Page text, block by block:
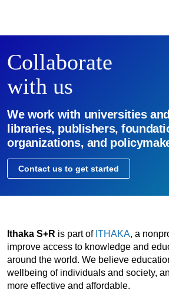
Collaborate
with us
We work with universities
libraries, publishers,
organizations, and
Contact us to get started
Ithaka S+R is part of ITHAKA, a
improve access to knowledge and
around the world. We believe
wellbeing of individuals and society,
more effective and affordable.